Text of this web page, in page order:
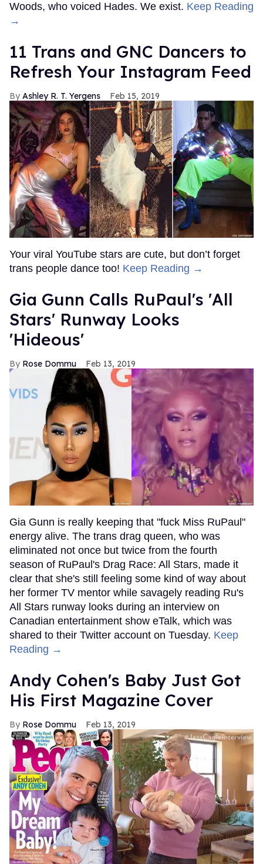
Woods, who voiced Hades. We exist. Keep Reading
→
11 Trans and GNC Dancers to
Refresh Your Instagram Feed
Ashley R. T. Yergens Feb 15, 2019
Your viral YouTube stars are cute, but don’t forget
trans people dance too! Keep Reading →
Gia Gunn Calls RuPaul's 'All
Stars' Runway Looks
'Hideous'
Rose Dommu Feb 13, 2019
Gia Gunn is really keeping that "fuck Miss RuPaul"
energy alive. The trans drag queen, who was
eliminated not once but twice from the fourth
season of RuPaul's Drag Race: All Stars, made it
clear that she's still feeling some kind of way about
her former TV mentor while savagely reading Ru's
All Stars runway looks during an interview on
Canadian entertainment show eTalk, which was
shared to their Twitter account on Tuesday. Keep
Reading →
Andy Cohen's Baby Just Got
His First Magazine Cover
Rose Dommu Feb 13, 2019